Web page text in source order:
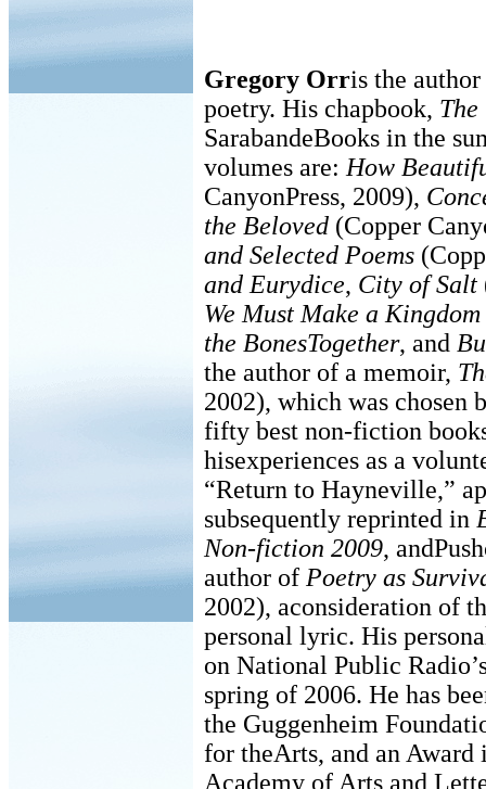
Gregory Orris the
poetry. His chapbook,
SarabandeBooks in the
volumes are: How
CanyonPress, 2009),
the Beloved (Copper
and Selected Poems
and Eurydice, City of Salt
We Must Make a
the BonesTogether, and
the author of a memoir,
2002), which was chosen
fifty best non-fiction
hisexperiences as a
“Return to Hayneville,”
subsequently reprinted in
Non-fiction 2009,
author of Poetry as
2002), aconsideration of
personal lyric. His
on National Public
spring of 2006. He has
the Guggenheim
for theArts, and an
Academy of Arts and